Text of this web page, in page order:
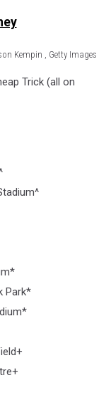
Kempin , Getty Images
Trick (all on
Park*